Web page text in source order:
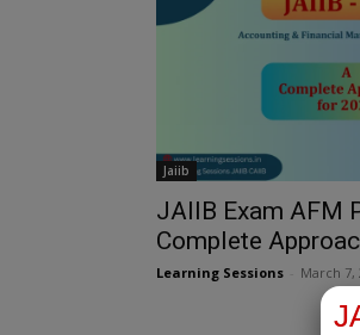
Jaiib
JAIIB Exam AFM
Complete
Learning Sessions March 7,